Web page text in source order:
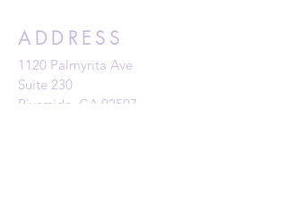
ADDRESS
1120 Palmyrita Ave
Suite 230
Riverside, CA 92507